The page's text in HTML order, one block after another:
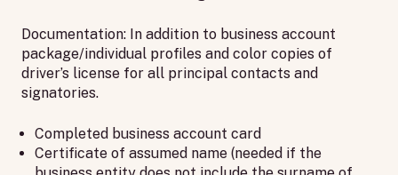
Documentation: In addition to business account
package/individual profiles and color copies of
driver’s license for all principal contacts and
signatories.
Completed business account card
Certificate of assumed name (needed if the